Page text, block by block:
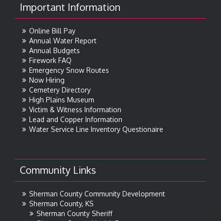
Important Information
Online Bill Pay
Annual Water Report
Annual Budgets
Firework FAQ
Emergency Snow Routes
Now Hiring
Cemetery Directory
High Plains Museum
Victim & Witness Information
Lead and Copper Information
Water Service Line Inventory Questionaire
Community Links
Sherman County Community Development
Sherman County, KS
Sherman County Sheriff